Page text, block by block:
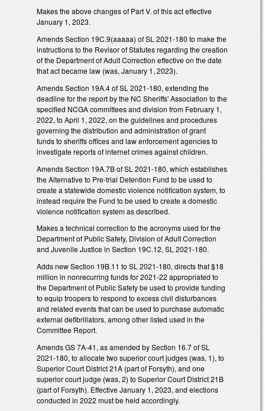
Makes the above changes of Part V. of this act effective
January 1, 2023.
Amends Section 19C.9(aaaaa) of SL 2021-180 to make the
instructions to the Revisor of Statutes regarding the creation
of the Department of Adult Correction effective on the date
that act became law (was, January 1, 2023).
Amends Section 19A.4 of SL 2021-180, extending the
deadline for the report by the NC Sheriffs' Association to the
specified NCGA committees and division from February 1,
2022, to April 1, 2022, on the guidelines and procedures
governing the distribution and administration of grant
funds to sheriffs offices and law enforcement agencies to
investigate reports of internet crimes against children.
Amends Section 19A.7B of SL 2021-180, which establishes
the Alternative to Pre-trial Detention Fund to be used to
create a statewide domestic violence notification system, to
instead require the Fund to be used to create a domestic
violence notification system as described.
Makes a technical correction to the acronyms used for the
Department of Public Safety, Division of Adult Correction
and Juvenile Justice in Section 19C.12, SL 2021-180.
Adds new Section 19B.11 to SL 2021-180, directs that $18
million in nonrecurring funds for 2021-22 appropriated to
the Department of Public Safety be used to provide funding
to equip troopers to respond to excess civil disturbances
and related events that can be used to purchase automatic
external defibrillators, among other listed used in the
Committee Report.
Amends GS 7A-41, as amended by Section 16.7 of SL
2021-180, to allocate two superior court judges (was, 1), to
Superior Court District 21A (part of Forsyth), and one
superior court judge (was, 2) to Superior Court District 21B
(part of Forsyth). Effective January 1, 2023, and elections
conducted in 2022 must be held accordingly.